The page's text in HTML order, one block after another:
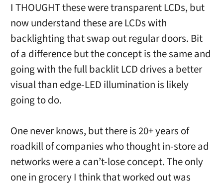
I THOUGHT these were transparent LCDs, but
now understand these are LCDs with
backlighting that swap out regular doors. Bit
of a difference but the concept is the same and
going with the full backlit LCD drives a better
visual than edge-LED illumination is likely
going to do.
One never knows, but there is 20+ years of
roadkill of companies who thought in-store ad
networks were a can’t-lose concept. The only
one in grocery I think that worked out was